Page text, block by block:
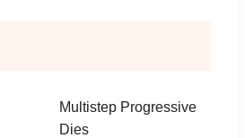
Multistep Progressive
Dies